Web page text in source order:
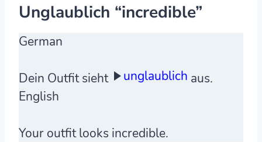
Unglaublich “incredible”
German
Dein Outfit sieht unglaublich aus.
English
Your outfit looks incredible.